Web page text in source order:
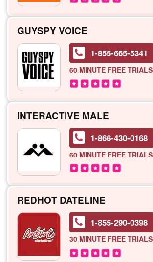
GUYSPY VOICE
1-855-665-5341
60 MINUTE FREE TRIALS
INTERACTIVE MALE
1-866-430-0168
60 MINUTE FREE TRIALS
REDHOT DATELINE
1-855-290-0398
30 MINUTE FREE TRIALS